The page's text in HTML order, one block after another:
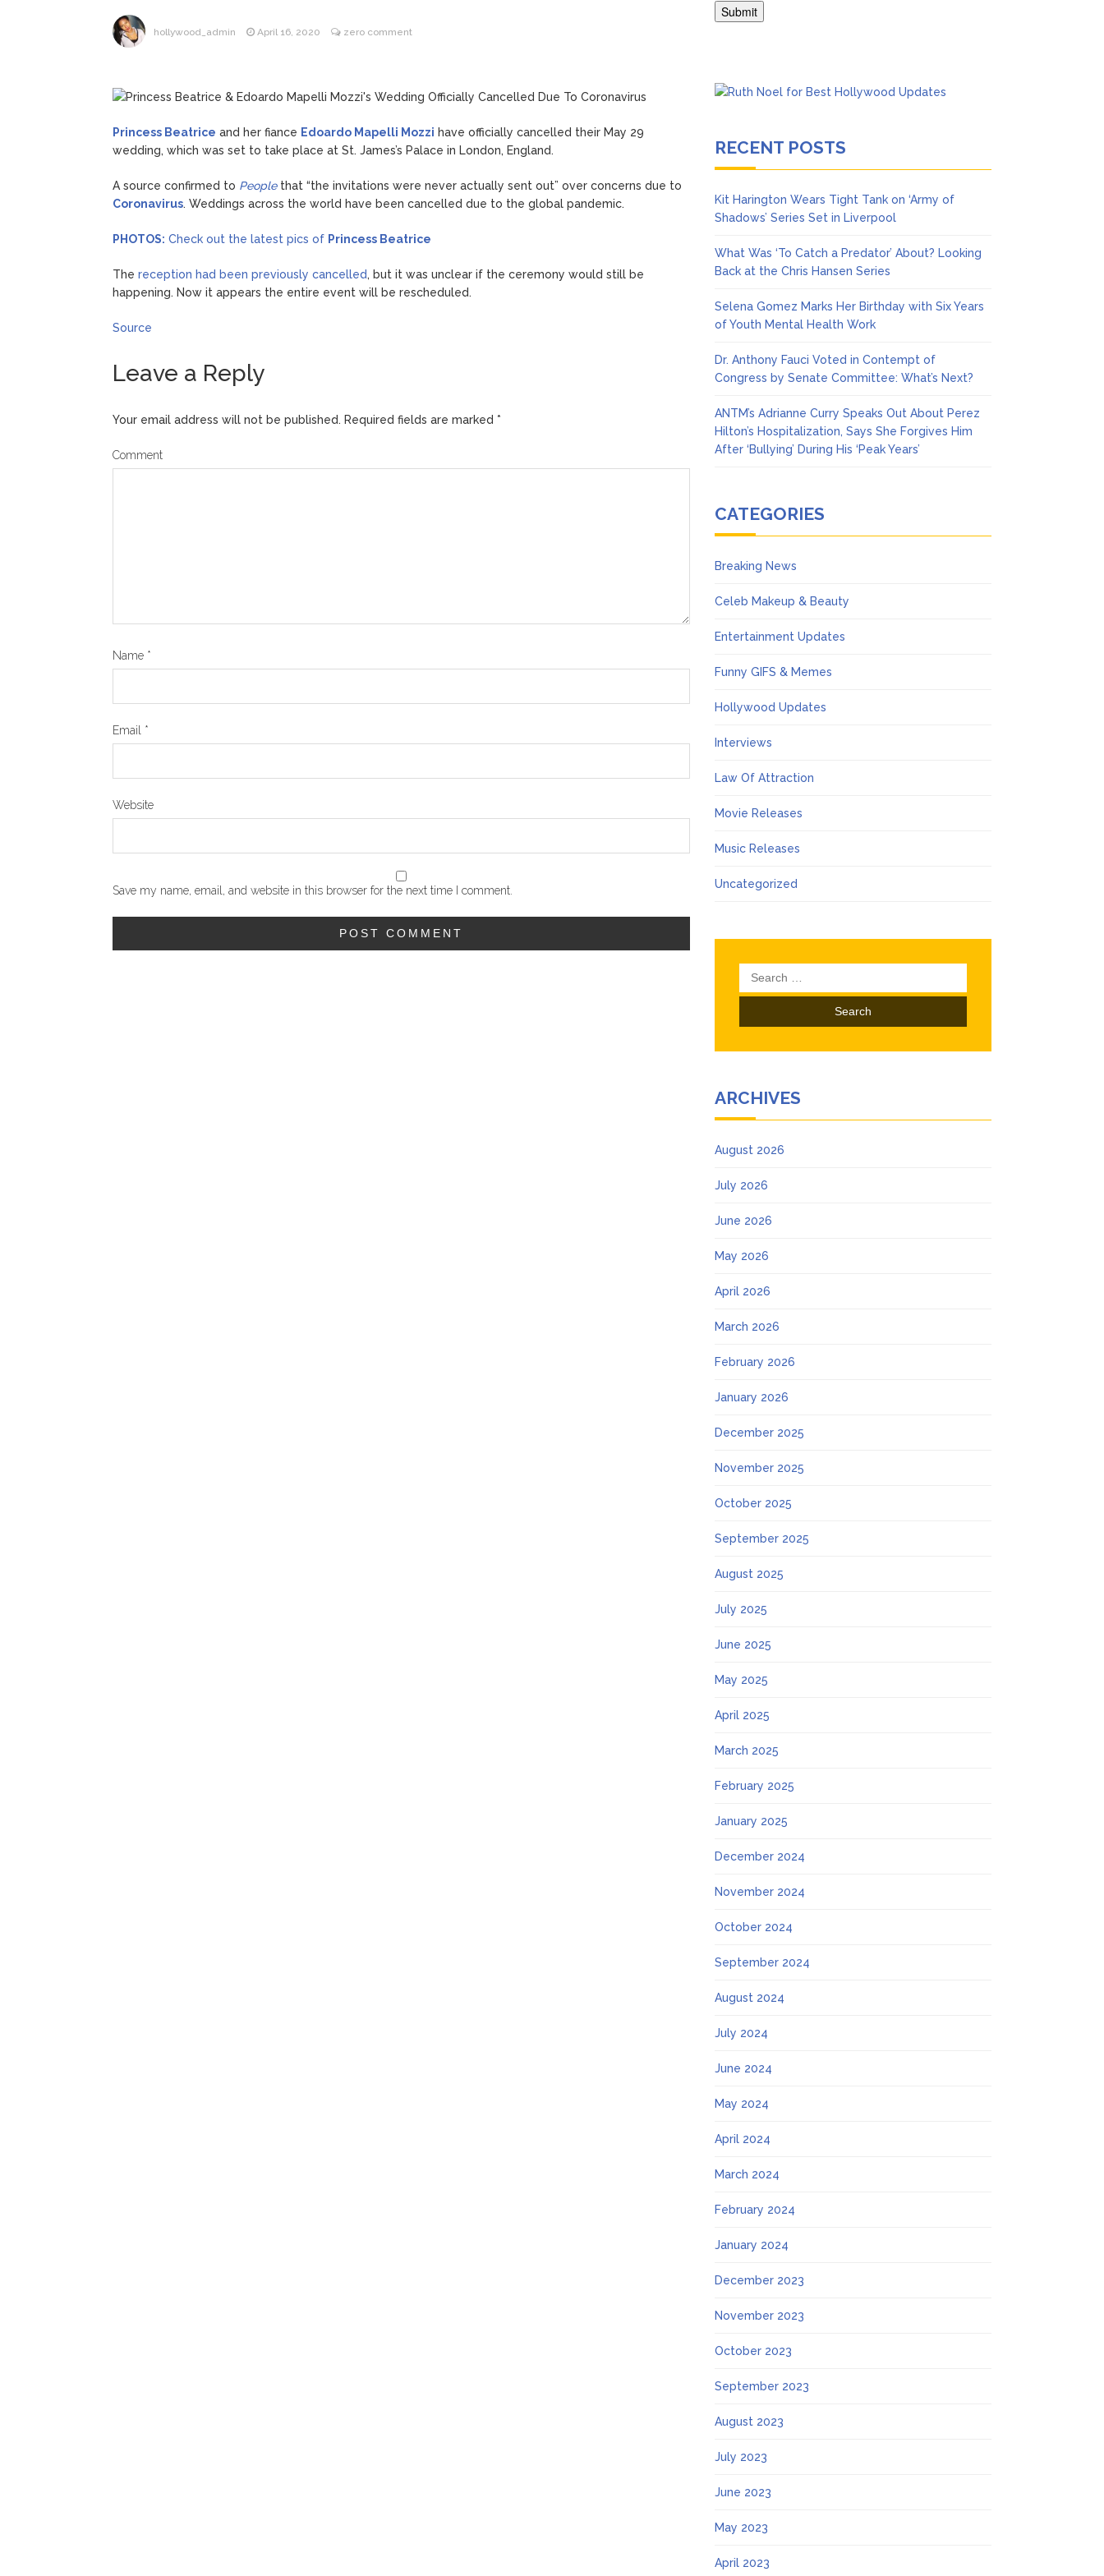
August 7, 2026 What Was ‘To Catch a Predator’ About? Looking Back at the Chris Hansen Series
hollywood_admin April 16, 2020 zero comment
Princess Beatrice and her fiance Edoardo Mapelli Mozzi have officially cancelled their May 29
wedding, which was set to take place at St. James’s Palace in London, England.
A source confirmed to People that “the invitations were never actually sent out” over concerns due to
Coronavirus. Weddings across the world have been cancelled due to the global pandemic.
PHOTOS: Check out the latest pics of Princess Beatrice
The reception had been previously cancelled, but it was unclear if the ceremony would still be
happening. Now it appears the entire event will be rescheduled.
Source
Leave a Reply
Your email address will not be published. Required fields are marked *
Comment
Name *
Email *
Website
Save my name, email, and website in this browser for the next time I comment.
RECENT POSTS
Kit Harington Wears Tight Tank on ‘Army of
Shadows’ Series Set in Liverpool
What Was ‘To Catch a Predator’ About? Looking
Back at the Chris Hansen Series
Selena Gomez Marks Her Birthday with Six Years
of Youth Mental Health Work
Dr. Anthony Fauci Voted in Contempt of
Congress by Senate Committee: What’s Next?
ANTM’s Adrianne Curry Speaks Out About Perez
Hilton’s Hospitalization, Says She Forgives Him
After ‘Bullying’ During His ‘Peak Years’
CATEGORIES
Breaking News
Celeb Makeup & Beauty
Entertainment Updates
Funny GIFS & Memes
Hollywood Updates
Interviews
Law Of Attraction
Movie Releases
Music Releases
Uncategorized
Search
for:
ARCHIVES
August 2026
July 2026
June 2026
May 2026
April 2026
March 2026
February 2026
January 2026
December 2025
November 2025
October 2025
September 2025
August 2025
July 2025
June 2025
May 2025
April 2025
March 2025
February 2025
January 2025
December 2024
November 2024
October 2024
September 2024
August 2024
July 2024
June 2024
May 2024
April 2024
March 2024
February 2024
January 2024
December 2023
November 2023
October 2023
September 2023
August 2023
July 2023
June 2023
May 2023
April 2023